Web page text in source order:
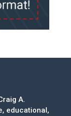
A.
educational,